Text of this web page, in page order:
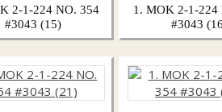
2-1-224 NO. 354
#3043 (15)
1. MOK 2-1-224
#3043